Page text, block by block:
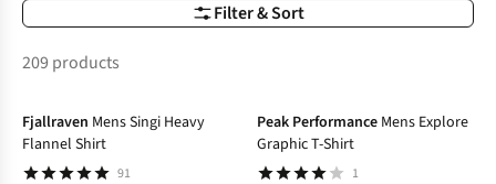
Filter & Sort
209 products
-31%
Fjallraven Mens Singi Heavy
Flannel Shirt
91
Peak Performance Mens Explore
Graphic T-Shirt
1